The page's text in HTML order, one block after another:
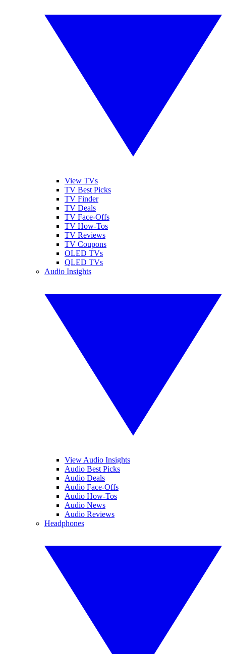
View TVs
TV Best Picks
TV Finder
TV Deals
TV Face-Offs
TV How-Tos
TV Reviews
TV Coupons
OLED TVs
QLED TVs
Audio Insights
View Audio Insights
Audio Best Picks
Audio Deals
Audio Face-Offs
Audio How-Tos
Audio News
Audio Reviews
Headphones